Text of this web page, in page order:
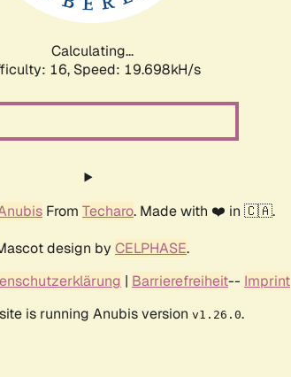
Calculating...
16, Speed: 19.698kH/s
From Techaro. Made with ❤️ in 🇨🇦.
design by CELPHASE.
| Barrierefreiheit-- Imprint
is running Anubis version v1.26.0.